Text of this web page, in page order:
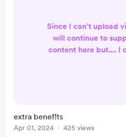
Since I can't upload
will continue to
content here but.... I
news and profile
can use... thank you
extra benef!ts
Apr 01, 2024 425 views